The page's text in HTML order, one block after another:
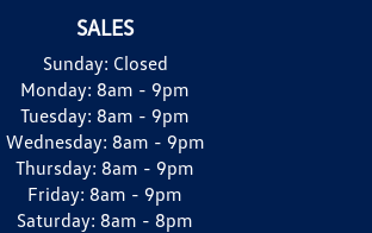
SALES
Sunday: Closed
Monday: 8am - 9pm
Tuesday: 8am - 9pm
Wednesday: 8am - 9pm
Thursday: 8am - 9pm
Friday: 8am - 9pm
Saturday: 8am - 8pm